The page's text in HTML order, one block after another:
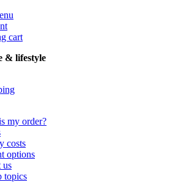
cart
& lifestyle
my order?
costs
options
us
topics